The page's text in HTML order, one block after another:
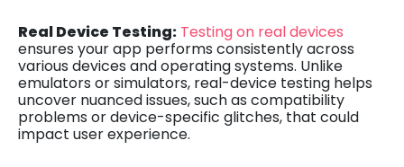
Real Device Testing: Testing on real devices
ensures your app performs consistently across
various devices and operating systems. Unlike
emulators or simulators, real-device testing helps
uncover nuanced issues, such as compatibility
problems or device-specific glitches, that could
impact user experience.